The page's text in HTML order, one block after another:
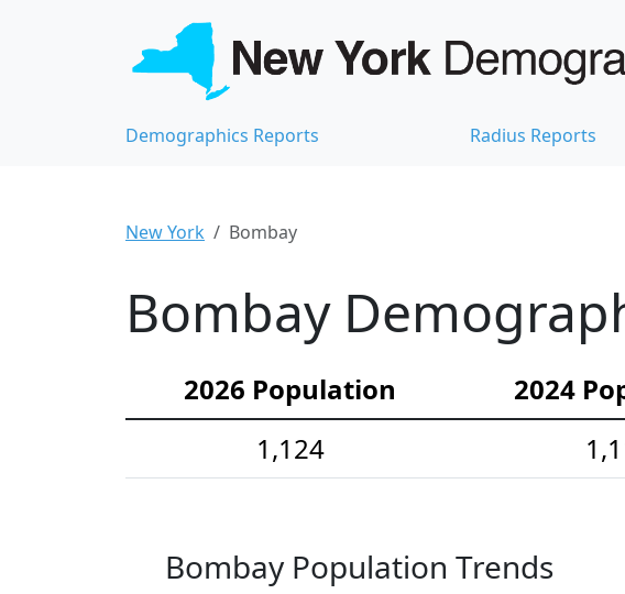
Demographics Reports Radius Reports
New York Bombay
Bombay
2026 Population 2024
1,124
Bombay Population Trends